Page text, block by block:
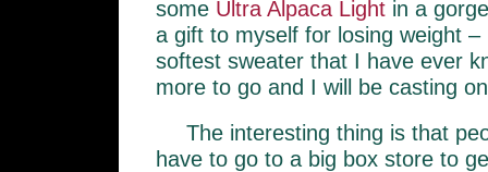
some Ultra Alpaca Lightin a
a gift to myself for losing weight
softest sweater that I have ever
more to go and I will be casting
The interesting thing is that
have to go to a big box store to